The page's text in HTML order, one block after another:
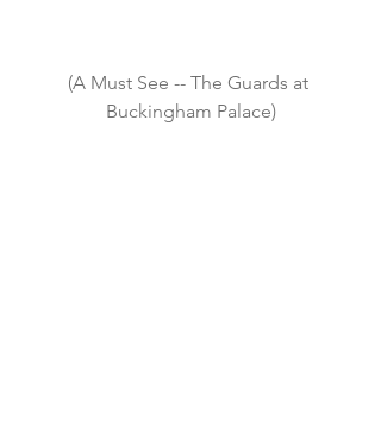
(A Must See -- The Guards at
Buckingham Palace)